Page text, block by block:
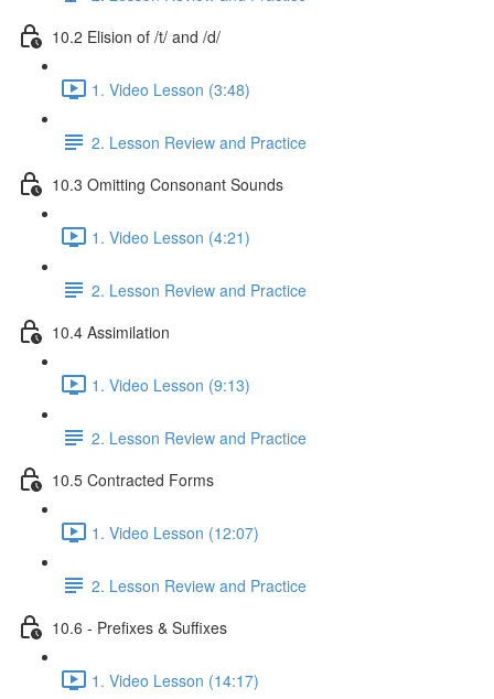
10.2 Elision of /t/ and /d/
1. Video Lesson (3:48)
2. Lesson Review and Practice
10.3 Omitting Consonant Sounds
1. Video Lesson (4:21)
2. Lesson Review and Practice
10.4 Assimilation
1. Video Lesson (9:13)
2. Lesson Review and Practice
10.5 Contracted Forms
1. Video Lesson (12:07)
2. Lesson Review and Practice
10.6 - Prefixes & Suffixes
1. Video Lesson (14:17)